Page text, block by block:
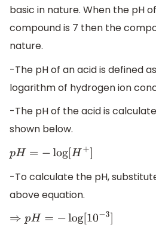
basic in nature. When the pH
compound is 7 then the
nature.
-The pH of an acid is defined
logarithm of hydrogen ion
-The pH of the acid is
shown below.
p H= −log[H+]
-To calculate the pH,
above equation.
⇒pH =− log[10−3]